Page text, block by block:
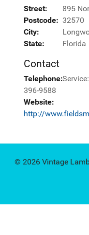
Street:
895
Postcode: 32570
City:
State:
Florida
Contact
Telephone:
396-9588
Website:
http://
© 2026 Vintage